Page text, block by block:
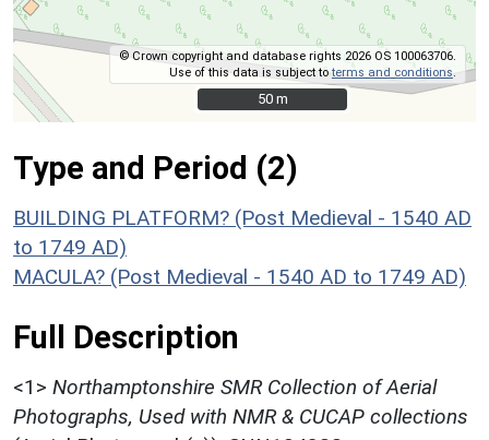
© Crown copyright and database rights 2026 OS 100063706.
Use of this data is subject toterms and conditions
50 m
50 m
Type and Period (2)
BUILDING PLATFORM? (Post Medieval - 1540 AD
to 1749 AD)
MACULA? (Post Medieval - 1540 AD to 1749 AD)
Full Description
<1> Northamptonshire SMR Collection of Aerial
Photographs, Used with NMR & CUCAP collections